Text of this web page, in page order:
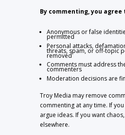
By commenting, you agree
Anonymous or false
permitted
Personal attacks,
threats, spam, or off-topic
removed
Comments must address
commenters
Moderation decisions are
Troy Media may remove
commenting at any time. If
argue ideas. If you want
elsewhere.